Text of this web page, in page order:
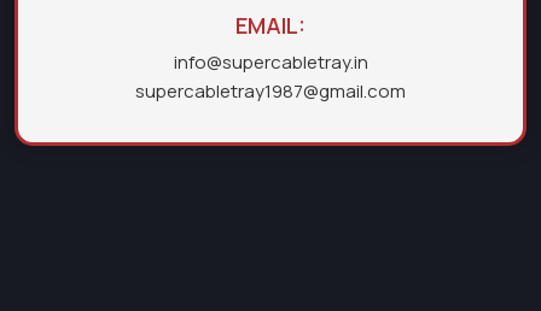
EMAIL:
info@supercabletray.in
supercabletray1987@gmail.com